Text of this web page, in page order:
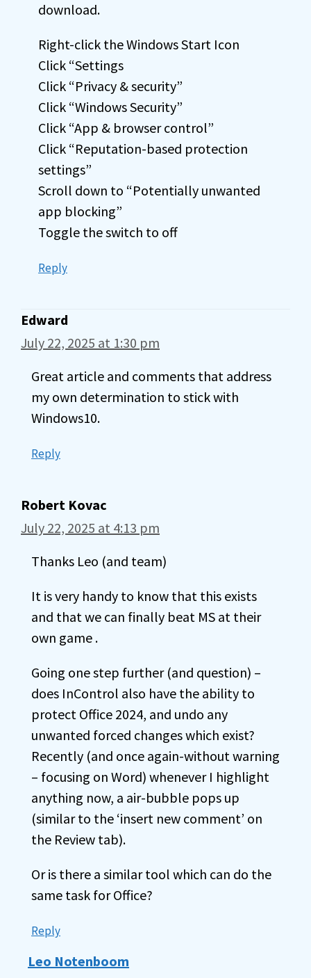
download.
Right-click the Windows Start Icon
Click “Settings
Click “Privacy & security”
Click “Windows Security”
Click “App & browser control”
Click “Reputation-based protection
settings”
Scroll down to “Potentially unwanted
app blocking”
Toggle the switch to off
Reply
Edward
July 22, 2025 at 1:30 pm
Great article and comments that address
my own determination to stick with
Windows10.
Reply
Robert Kovac
July 22, 2025 at 4:13 pm
Thanks Leo (and team)
It is very handy to know that this exists
and that we can finally beat MS at their
own game .
Going one step further (and question) –
does InControl also have the ability to
protect Office 2024, and undo any
unwanted forced changes which exist?
Recently (and once again-without warning
– focusing on Word) whenever I highlight
anything now, a air-bubble pops up
(similar to the ‘insert new comment’ on
the Review tab).
Or is there a similar tool which can do the
same task for Office?
Reply
Leo Notenboom